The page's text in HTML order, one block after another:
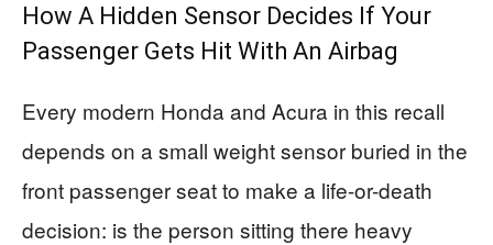
How A Hidden Sensor Decides If Your
Passenger Gets Hit With An Airbag
Every modern Honda and Acura in this recall
depends on a small weight sensor buried in the
front passenger seat to make a life-or-death
decision: is the person sitting there heavy